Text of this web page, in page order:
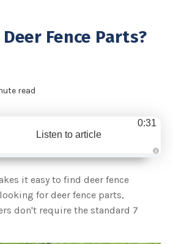
Fence Parts?
read
Listen to article
0:31
it easy to find deer fence
for deer fence parts,
don't require the standard 7